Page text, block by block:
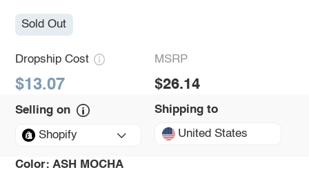
Sold Out
Dropship Cost
$13.07
MSRP
$26.14
Selling on
Shopify
Shipping to
United States
Color: ASH MOCHA